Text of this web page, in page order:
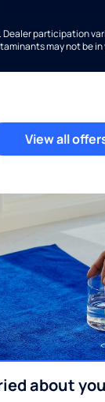
participation
may not be in
View all
about